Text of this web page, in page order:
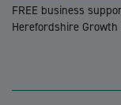
FREE business
Herefordshire